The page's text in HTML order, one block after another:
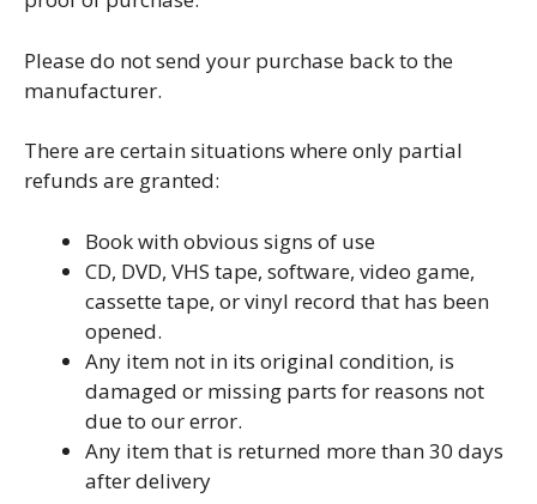
Please do not send your purchase back to the
manufacturer.
There are certain situations where only partial
refunds are granted:
Book with obvious signs of use
CD, DVD, VHS tape, software, video game,
cassette tape, or vinyl record that has been
opened.
Any item not in its original condition, is
damaged or missing parts for reasons not
due to our error.
Any item that is returned more than 30 days
after delivery